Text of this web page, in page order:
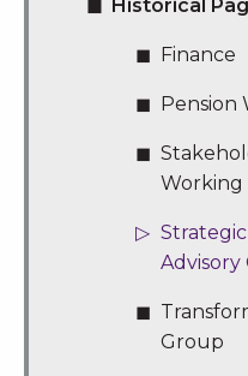
Historical
Finance
Pension
Working
Advisory
Group